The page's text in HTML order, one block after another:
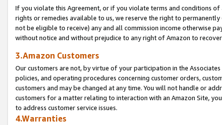
If you violate this Agreement, or if you violate terms and conditions
rights or remedies available to us, we reserve the right to
not be eligible to receive) any and all commission income otherwise
without notice and without prejudice to any right of Amazon to
3.Amazon Customers
Our customers are not, by virtue of your participation in the
policies, and operating procedures concerning customer orders,
customers and may be changed at any time. You will not handle or
customers for a matter relating to interaction with an Amazon Site,
to address customer service issues.
4.Warranties